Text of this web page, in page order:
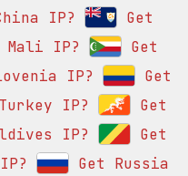
IP?
Get
Mali IP?
Get
IP?
Get
IP?
Get
IP?
Get
Get Russia